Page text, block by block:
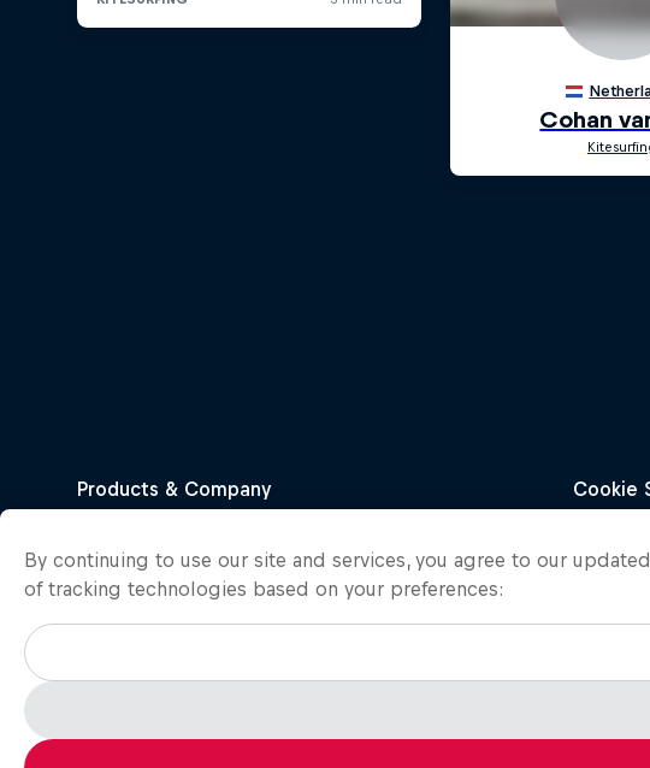
By continuing to use our site and services, you agree to our updated
of tracking technologies based on your preferences: